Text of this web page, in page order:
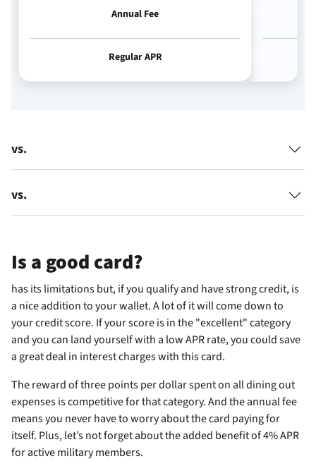
Annual Fee
Regular APR
vs.
vs.
Is a good card?
has its limitations but, if you qualify and have strong credit, is
a nice addition to your wallet. A lot of it will come down to
your credit score. If your score is in the "excellent" category
and you can land yourself with a low APR rate, you could save
a great deal in interest charges with this card.
The reward of three points per dollar spent on all dining out
expenses is competitive for that category. And theannual fee
means you never have to worry about the card paying for
itself. Plus, let’s not forget about the added benefit of 4% APR
for active military members.